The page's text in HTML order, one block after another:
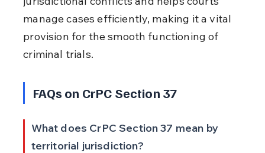
manage cases efficiently, making it a vital
provision for the smooth functioning of
criminal trials.
FAQs on CrPC Section 37
What does CrPC Section 37 mean by
territorial jurisdiction?